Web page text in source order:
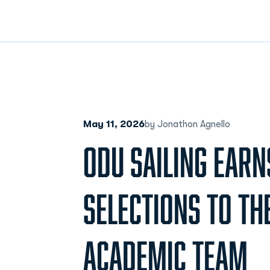
May 11, 2026by Jonathon Agnello
ODU SAILING
SELECTIONS TO
ACADEMIC TEAM